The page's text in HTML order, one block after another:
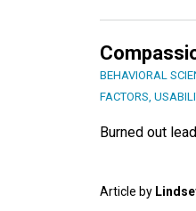
BEHAVIORAL
FACTORS,
Burned out
Article by